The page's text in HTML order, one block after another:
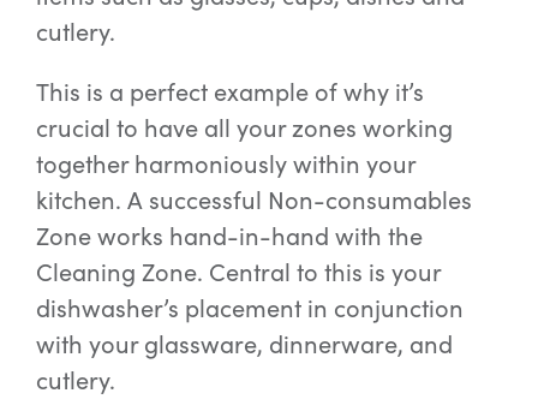
cutlery.
This is a perfect example of why it’s
crucial to have all your zones working
together harmoniously within your
kitchen. A successful Non-consumables
Zone works hand-in-hand with the
Cleaning Zone. Central to this is your
dishwasher’s placement in conjunction
with your glassware, dinnerware, and
cutlery.